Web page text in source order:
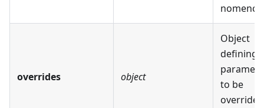
overrides object
Object
defining
to be